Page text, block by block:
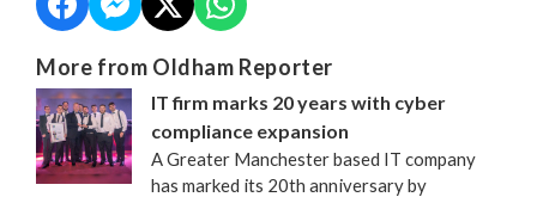
More from Oldham Reporter
IT firm marks 20 years with cyber
compliance expansion
A Greater Manchester based IT company
has marked its 20th anniversary by